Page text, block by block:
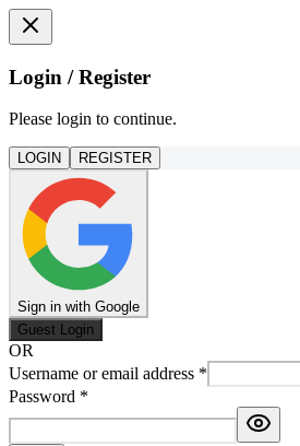
Login / Register
Please login to continue.
LOGIN REGISTER
Sign in with Google
Guest Login
OR
Username or email address *
Password *